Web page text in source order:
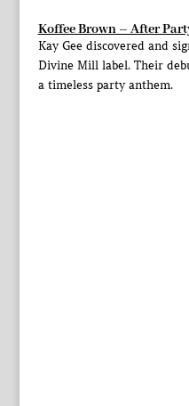
Koffee Brown – After
Kay Gee discovered and
Divine Mill label. Their
a timeless party anthem.